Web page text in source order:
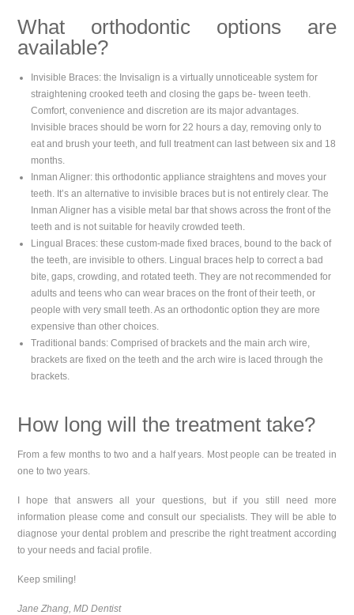
What orthodontic options are
available?
Invisible Braces: the Invisalign is a virtually unnoticeable system for
straightening crooked teeth and closing the gaps be- tween teeth.
Comfort, convenience and discretion are its major advantages.
Invisible braces should be worn for 22 hours a day, removing only to
eat and brush your teeth, and full treatment can last between six and 18
months.
Inman Aligner: this orthodontic appliance straightens and moves your
teeth. It’s an alternative to invisible braces but is not entirely clear. The
Inman Aligner has a visible metal bar that shows across the front of the
teeth and is not suitable for heavily crowded teeth.
Lingual Braces: these custom-made fixed braces, bound to the back of
the teeth, are invisible to others. Lingual braces help to correct a bad
bite, gaps, crowding, and rotated teeth. They are not recommended for
adults and teens who can wear braces on the front of their teeth, or
people with very small teeth. As an orthodontic option they are more
expensive than other choices.
Traditional bands: Comprised of brackets and the main arch wire,
brackets are fixed on the teeth and the arch wire is laced through the
brackets.
How long will the treatment take?
From a few months to two and a half years. Most people can be treated in
one to two years.
I hope that answers all your questions, but if you still need more
information please come and consult our specialists. They will be able to
diagnose your dental problem and prescribe the right treatment according
to your needs and facial profile.
Keep smiling!
Jane Zhang, MD Dentist